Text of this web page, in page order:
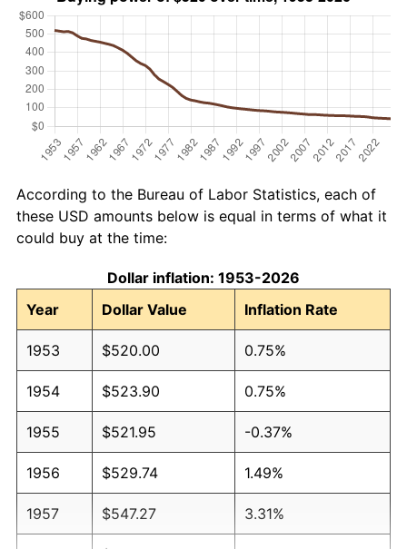
According to the Bureau of Labor Statistics, each of
these USD amounts below is equal in terms of what it
could buy at the time:
Dollar inflation: 1953-2026
Year
Dollar Value Inflation Rate
1953 $520.00 0.75%
1954 $523.90 0.75%
1955 $521.95 -0.37%
1956 $529.74 1.49%
1957 $547.27 3.31%